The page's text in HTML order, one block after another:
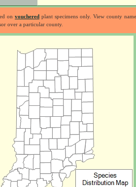
on voucheredplant specimens only. View county
over a particular county.